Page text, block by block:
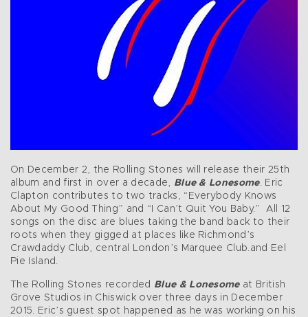
On December 2, the Rolling Stones will release their 25th
album and first in over a decade, Blue & Lonesome. Eric
Clapton contributes to two tracks, “Everybody Knows
About My Good Thing” and “I Can’t Quit You Baby.” All 12
songs on the disc are blues taking the band back to their
roots when they gigged at places like Richmond’s
Crawdaddy Club, central London’s Marquee Club.and Eel
Pie Island.
The Rolling Stones recorded Blue & Lonesomeat British
Grove Studios in Chiswick over three days in December
2015. Eric’s guest spot happened as he was working on his